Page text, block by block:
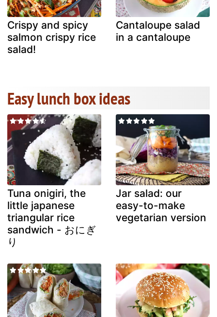
Crispy and spicy
salmon crispy rice
salad!
Cantaloupe salad
in a cantaloupe
Easy lunch box ideas
Tuna onigiri, the
little japanese
triangular rice
sandwich - おにぎ
り
Jar salad: our
easy-to-make
vegetarian version